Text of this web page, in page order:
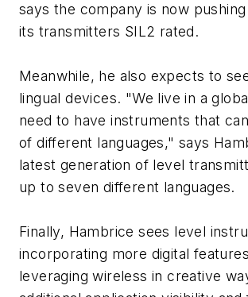
says the company is now
its transmitters SIL2 rated.
Meanwhile, he also expects to
lingual devices. "We live in a
need to have instruments that
of different languages," says
latest generation of level
up to seven different languages.
Finally, Hambrice sees level
incorporating more digital
leveraging wireless in creative